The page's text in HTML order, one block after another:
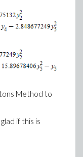
Method to
if this is